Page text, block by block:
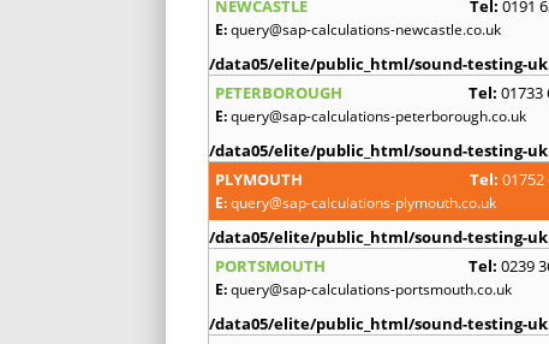
NEWCASTLE
Tel: 0191
E:query@sap-calculations-newcastle.co.uk
/data05/elite/public_html/sound-testing-
PETERBOROUGH
Tel: 01733
E:query@sap-calculations-peterborough.co.uk
/data05/elite/public_html/sound-testing-
PLYMOUTH
Tel: 01752
E:query@sap-calculations-plymouth.co.uk
/data05/elite/public_html/sound-testing-
PORTSMOUTH
Tel: 0239
E:query@sap-calculations-portsmouth.co.uk
/data05/elite/public_html/sound-testing-